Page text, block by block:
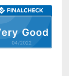
Good
04/2022